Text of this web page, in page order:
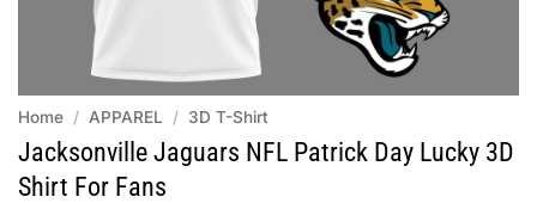
Home / APPAREL / 3D T-Shirt
Jacksonville Jaguars NFL Patrick Day Lucky 3D
Shirt For Fans